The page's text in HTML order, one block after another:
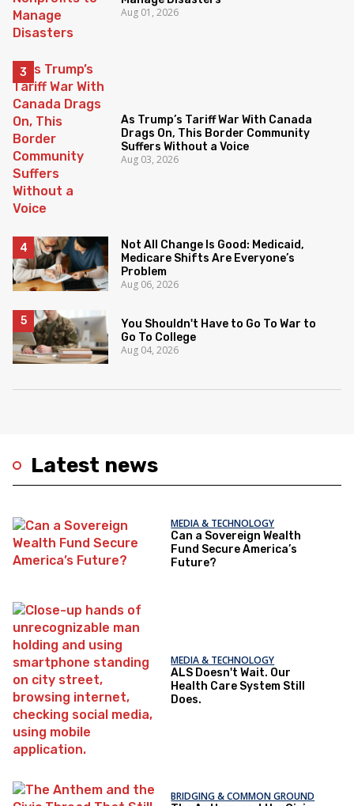
Latest news
MEDIA & TECHNOLOGY
Can a Sovereign Wealth
Fund Secure America’s
Future?
MEDIA & TECHNOLOGY
ALS Doesn't Wait. Our
Health Care System Still
Does.
BRIDGING & COMMON GROUND
Aug 01, 2026
As Trump’s Tariff War With Canada
Drags On, This Border Community
Suffers Without a Voice
Aug 03, 2026
Not All Change Is Good: Medicaid,
Medicare Shifts Are Everyone’s
Problem
Aug 06, 2026
You Shouldn't Have to Go To War to
Go To College
Aug 04, 2026